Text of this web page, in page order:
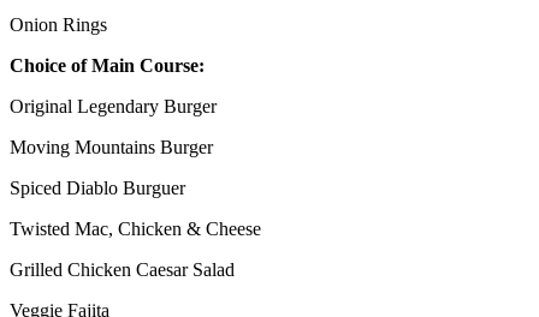
Onion Rings
Choice of Main Course:
Original Legendary Burger
Moving Mountains Burger
Spiced Diablo Burguer
Twisted Mac, Chicken & Cheese
Grilled Chicken Caesar Salad
Veggie Fajita